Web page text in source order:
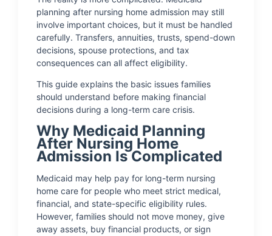
planning after nursing home admission may still
involve important choices, but it must be handled
carefully. Transfers, annuities, trusts, spend-down
decisions, spouse protections, and tax
consequences can all affect eligibility.
This guide explains the basic issues families
should understand before making financial
decisions during a long-term care crisis.
Why Medicaid Planning
After Nursing Home
Admission Is Complicated
Medicaid may help pay for long-term nursing
home care for people who meet strict medical,
financial, and state-specific eligibility rules.
However, families should not move money, give
away assets, buy financial products, or sign